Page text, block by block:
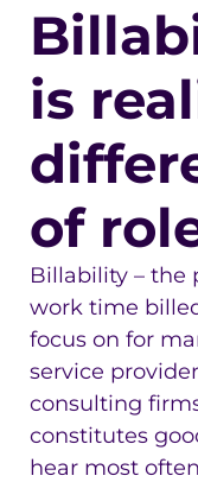
is
of
Billability – the
work time
focus on for
service
consulting
constitutes
hear most